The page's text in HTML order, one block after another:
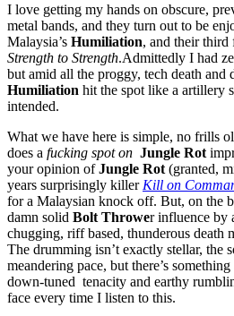
I love getting my hands on obscure,
metal bands, and they turn out to be
Malaysia’s Humiliation, and their third
Strength to Strength.Admittedly I had
but amid all the proggy, tech death and
Humiliation hit the spot like a artillery
intended.
What we have here is simple, no frills
does a fucking spot on Jungle Rot
your opinion ofJungle Rot (granted,
years surprisingly killer Kill on
for a Malaysian knock off. But, on the
damn solid Bolt Thrower influence by
chugging, riff based, thunderous death
The drumming isn’t exactly stellar, the
meandering pace, but there’s
down-tuned tenacity and earthy
face every time I listen to this.